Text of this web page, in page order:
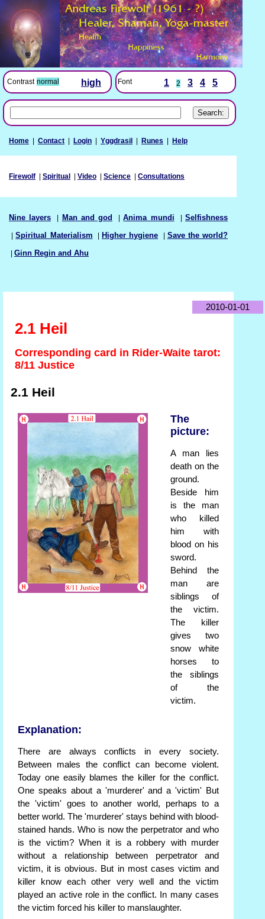
Contrast normal high Font 1 2 3 4 5
Home Contact Login Yggdrasil Runes Help
Firewolf Spiritual Video Science Consultations
Nine layers Man and god |Anima mundi |Selfishness
|Spiritual Materialism Higher hygiene Save the world?
Ginn Regin and Ahu
2010-01-01
2.1 Heil
Corresponding card in Rider-Waite tarot:
8/11 Justice
2.1 Heil
The
picture:
A man lies
death on the
ground.
Beside him
is the man
who killed
him with
blood on his
sword.
Behind the
man are
siblings of
the victim.
The killer
gives two
snow white
horses to
the siblings
of the
victim.
Explanation:
There are always conflicts in every society.
Between males the conflict can become violent.
Today one easily blames the killer for the conflict.
One speaks about a 'murderer' and a 'victim' But
the 'victim' goes to another world, perhaps to a
better world. The 'murderer' stays behind with blood-
stained hands. Who is now the perpetrator and who
is the victim? When it is a robbery with murder
without a relationship between perpetrator and
victim, it is obvious. But in most cases victim and
killer know each other very well and the victim
played an active role in the conflict. In many cases
the victim forced his killer to manslaughter.